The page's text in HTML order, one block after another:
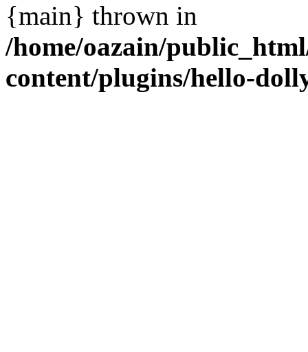
{main} thrown in
/home/oazain/
content/plugins/hello-